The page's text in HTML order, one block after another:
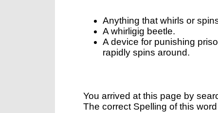
Anything that whirls or
A whirligig beetle.
A device for punishing
rapidly spins around.
You arrived at this page by
The correct Spelling of this